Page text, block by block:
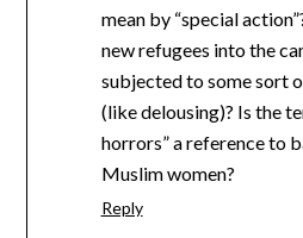
mean by “special
new refugees into the
subjected to some sort
(like delousing)? Is the
horrors” a reference to
Muslim women?
Reply